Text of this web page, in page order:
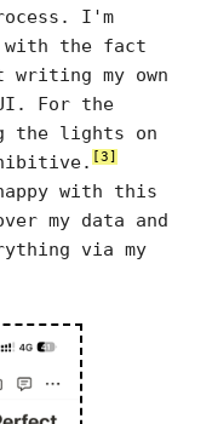
I'm
with the fact
my own
For the
the lights on
[3]
with this
my data and
via my